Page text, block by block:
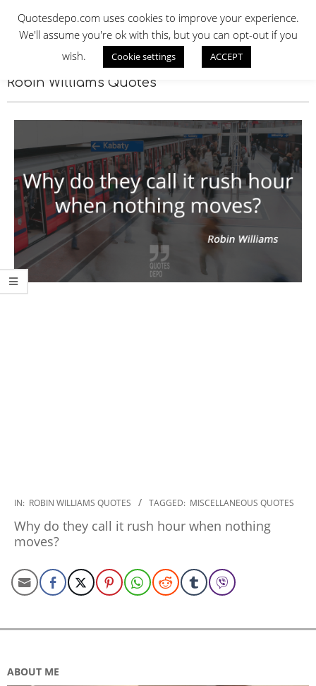
contentQUOTES DEPO
Robin Williams Quotes
2022-
11-
03
IN: ROBIN WILLIAMS QUOTES TAGGED: MISCELLANEOUS QUOTES
Why do they call it rush hour when nothing
moves?
ABOUT ME
Quotesdepo.com uses cookies to improve your experience.
We'll assume you're ok with this, but you can opt-out if you
wish.
Cookie settings ACCEPT